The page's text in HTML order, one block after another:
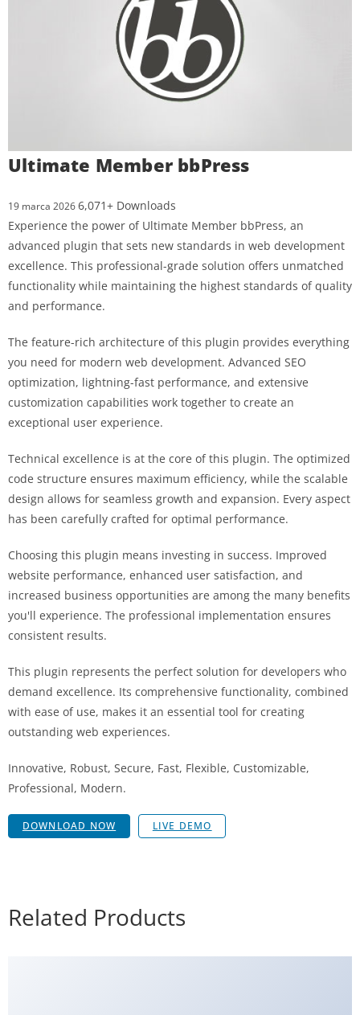
Ultimate Member bbPress
19 marca 20266,071+ Downloads
Experience the power of Ultimate Member bbPress, an
advanced plugin that sets new standards in web development
excellence. This professional-grade solution offers unmatched
functionality while maintaining the highest standards of quality
and performance.
The feature-rich architecture of this plugin provides everything
you need for modern web development. Advanced SEO
optimization, lightning-fast performance, and extensive
customization capabilities work together to create an
exceptional user experience.
Technical excellence is at the core of this plugin. The optimized
code structure ensures maximum efficiency, while the scalable
design allows for seamless growth and expansion. Every aspect
has been carefully crafted for optimal performance.
Choosing this plugin means investing in success. Improved
website performance, enhanced user satisfaction, and
increased business opportunities are among the many benefits
you'll experience. The professional implementation ensures
consistent results.
This plugin represents the perfect solution for developers who
demand excellence. Its comprehensive functionality, combined
with ease of use, makes it an essential tool for creating
outstanding web experiences.
Innovative, Robust, Secure, Fast, Flexible, Customizable,
Professional, Modern.
DOWNLOAD NOW LIVE DEMO
Related Products